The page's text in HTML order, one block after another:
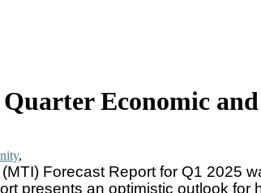
Economic
,
Forecast Report for Q1 2025
presents an optimistic outlook